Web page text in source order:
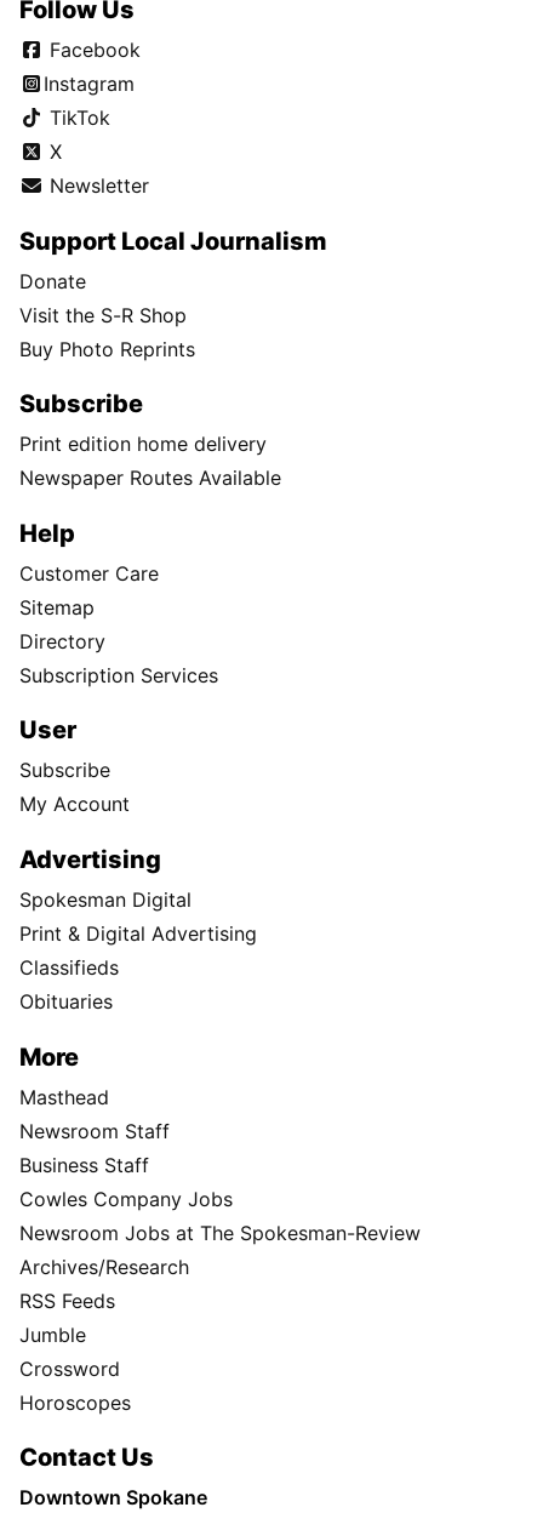
Follow Us
Facebook
Instagram
TikTok
X
Newsletter
Support Local Journalism
Donate
Visit the S-R Shop
Buy Photo Reprints
Subscribe
Print edition home delivery
Newspaper Routes Available
Help
Customer Care
Sitemap
Directory
Subscription Services
User
Subscribe
My Account
Advertising
Spokesman Digital
Print & Digital Advertising
Classifieds
Obituaries
More
Masthead
Newsroom Staff
Business Staff
Cowles Company Jobs
Newsroom Jobs at The Spokesman-Review
Archives/Research
RSS Feeds
Jumble
Crossword
Horoscopes
Contact Us
Downtown Spokane